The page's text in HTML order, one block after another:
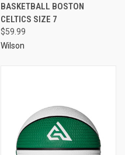
BASKETBALL BOSTON
CELTICS SIZE 7
$59.99
Wilson